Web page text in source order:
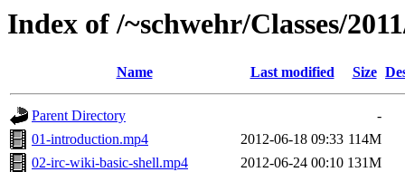
Index of /~schwehr/Classes/
Name Last modified Size
Parent Directory
-
01-introduction.mp4
2012-06-18 09:33 114M
02-irc-wiki-basic-shell.mp4
2012-06-24 00:10 131M